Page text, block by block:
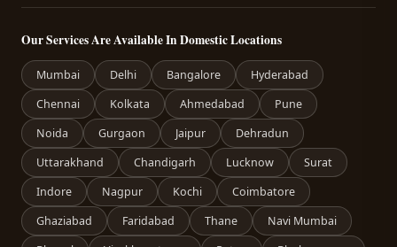
Our Services Are Available In Domestic Locations
Mumbai Delhi Bangalore
Hyderabad
Chennai
Kolkata Ahmedabad
Pune
Noida
Gurgaon Jaipur
Dehradun
Uttarakhand
Chandigarh Lucknow
Surat
Indore
Nagpur Kochi
Coimbatore
Ghaziabad
Faridabad Thane
Navi Mumbai